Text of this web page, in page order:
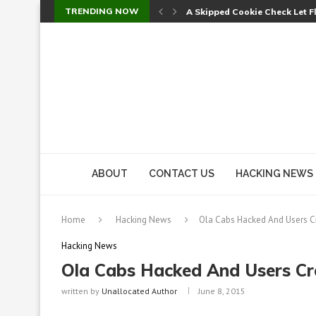
TRENDING NOW A Skipped Cookie Check Let
ABOUT CONTACT US HACKING NEWS
Home Hacking News Ola Cabs Hacked And Users
Hacking News
Ola Cabs Hacked And Users
written by Unallocated Author June 8, 2015